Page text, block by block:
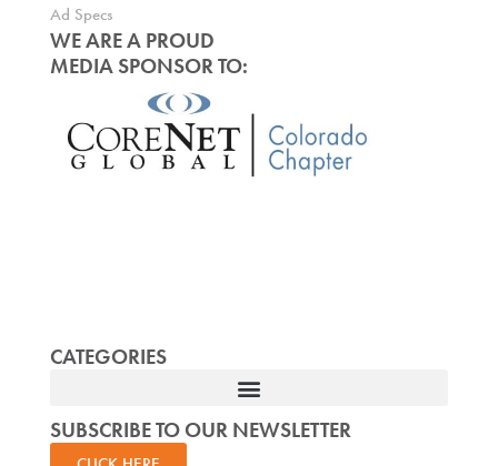
Ad Specs
WE ARE A PROUD
MEDIA SPONSOR TO:
CATEGORIES
SUBSCRIBE TO OUR NEWSLETTER